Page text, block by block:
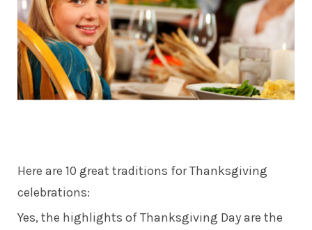
Here are 10 great traditions for Thanksgiving
celebrations:
Yes, the highlights of Thanksgiving Day are the